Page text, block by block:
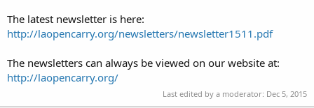
The latest newsletter is here:
http://laopencarry.org/newsletters/newsletter1511.pdf
The newsletters can always be viewed on our website at:
http://laopencarry.org/
Last edited by a moderator: Dec 5, 2015